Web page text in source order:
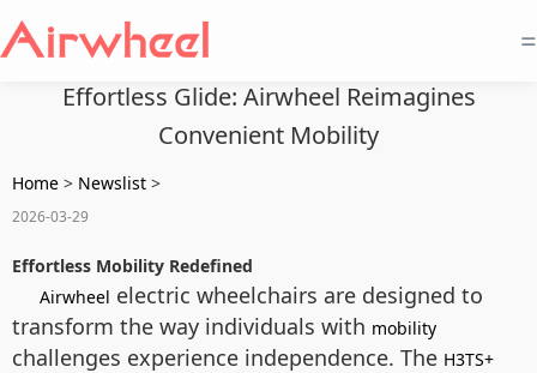
=
Effortless Glide: Airwheel Reimagines
Convenient Mobility
Home > Newslist >
2026-03-29
Effortless Mobility Redefined
Airwheel electric wheelchairs are designed to
transform the way individuals with mobility
challenges experience independence. The H3TS+